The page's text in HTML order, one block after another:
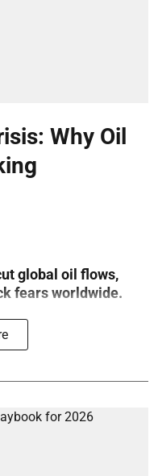
Why Oil
global oil flows,
fears worldwide.